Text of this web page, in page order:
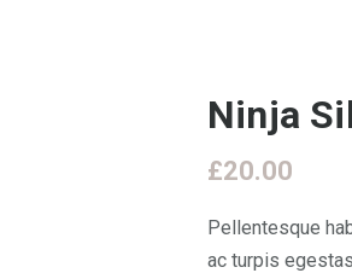
Ninja
£20.00
Pellentesque
ac turpis